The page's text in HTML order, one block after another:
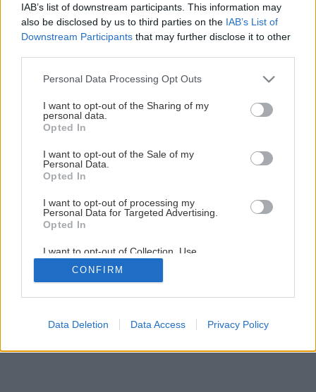
IAB’s list of downstream participants. This information may
also be disclosed by us to third parties on the IAB’s List of
Downstream Participants that may further disclose it to other
Please note that this website/app uses one or more Google
not limited to your visit or usage behaviour. You may click to
grant or deny consent to Google and its third-party tags to
use your data for below specified purposes in below Google
consent section.
Personal Data Processing Opt Outs
I want to opt-out of the Sharing of my
personal data.
Opted In
I want to opt-out of the Sale of my
Personal Data.
Opted In
I want to opt-out of processing my
Personal Data for Targeted Advertising.
Opted In
I want to opt-out of Collection, Use,
Retention, Sale, and/or Sharing of my
Personal Data that Is Unrelated with the
Purposes for which it was collected.
Google consents
CONFIRM
Data Deletion Data Access Privacy Policy
Piecka za minimálne náklady vhodná na stavbu
1/ 26